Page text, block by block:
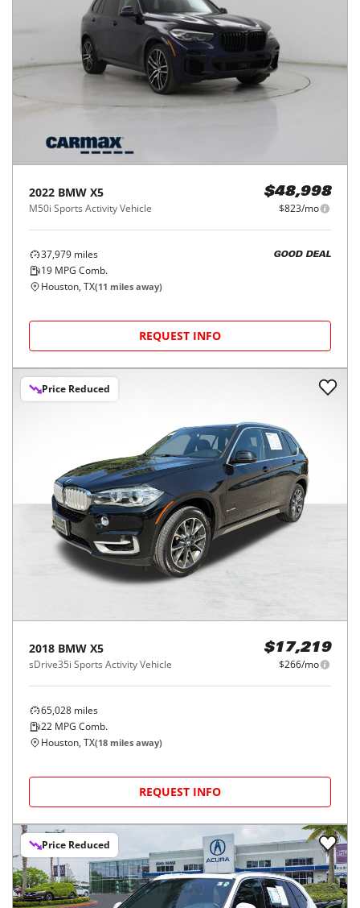
2022 BMW X5
M50i Sports Activity Vehicle
$48,998
$823/mo
37,979 miles
19 MPG Comb.
GOOD DEAL
Houston, TX(11 miles away)
REQUEST INFO
Price Reduced
2018 BMW X5
sDrive35i Sports Activity Vehicle
$17,219
$266/mo
65,028 miles
22 MPG Comb.
Houston, TX(18 miles away)
REQUEST INFO
Price Reduced